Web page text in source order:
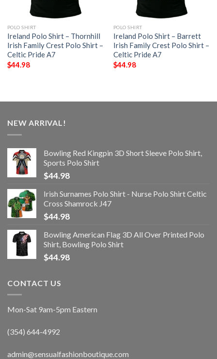
POLO SHIRT
Ireland Polo Shirt – Thornhill
Irish Family Crest Polo Shirt –
Celtic Pride A7
$44.98
POLO SHIRT
Ireland Polo Shirt – Barrett
Irish Family Crest Polo Shirt –
Celtic Pride A7
$44.98
NEW ARRIVAL!
Bowling Red Kingpin 3D Short Sleeve Polo Shirt,
Sports Polo Shirt
$44.98
Irish Surnames Polo Shirt - Nurse Polo Shirt Celtic
Cross Shamrock J47
$44.98
Bowling American Flag 3D All Over Printed Polo
Shirt, Bowling Polo Shirt
$44.98
CONTACT US
Mon-Sat 9am-5pm Eastern
(354) 644-4992
admin@sensualfashionboutique.com